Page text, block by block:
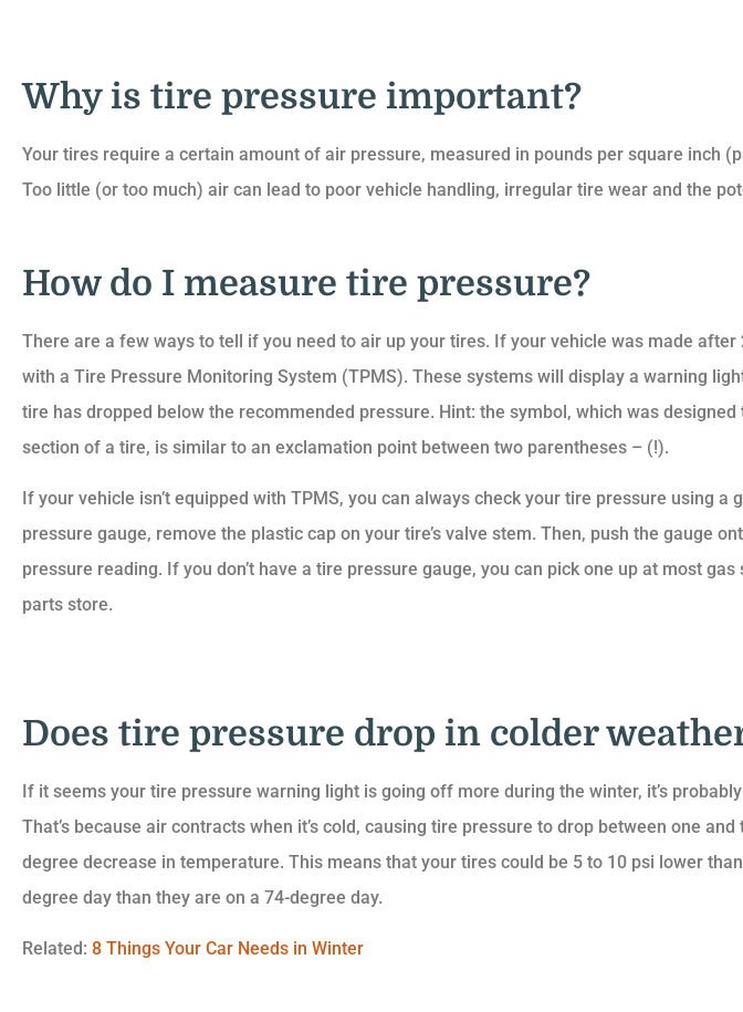
Why is tire pressure important?
Your tires require a certain amount of air pressure, measured in pounds per square inch
Too little (or too much) air can lead to poor vehicle handling, irregular tire wear and the
How do I measure tire pressure?
There are a few ways to tell if you need to air up your tires. If your vehicle was made after
with a Tire Pressure Monitoring System (TPMS). These systems will display a warning
tire has dropped below the recommended pressure. Hint: the symbol, which was
section of a tire, is similar to an exclamation point between two parentheses – (!).
If your vehicle isn’t equipped with TPMS, you can always check your tire pressure using a
pressure gauge, remove the plastic cap on your tire’s valve stem. Then, push the gauge
pressure reading. If you don’t have a tire pressure gauge, you can pick one up at most
parts store.
Does tire pressure drop in colder
If it seems your tire pressure warning light is going off more during the winter, it’s
That’s because air contracts when it’s cold, causing tire pressure to drop between one
degree decrease in temperature. This means that your tires could be 5 to 10 psi lower
degree day than they are on a 74-degree day.
Related: 8 Things Your Car Needs in Winter